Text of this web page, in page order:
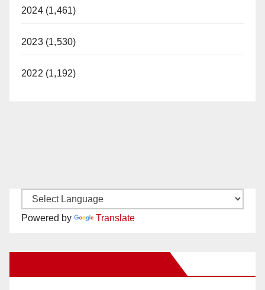
2024 (1,461)
2023 (1,530)
2022 (1,192)
Powered by Translate